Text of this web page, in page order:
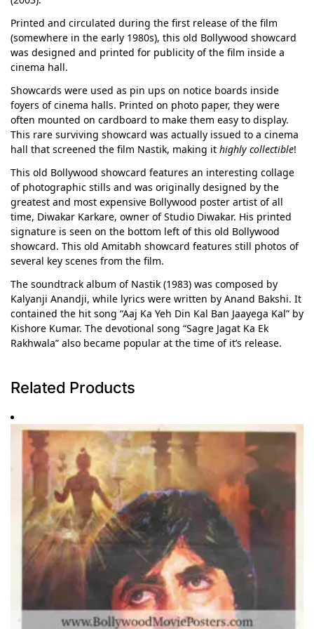
Printed and circulated during the first release of the film
(somewhere in the early 1980s), this old Bollywood showcard
was designed and printed for publicity of the film inside a
cinema hall.
Showcards were used as pin ups on notice boards inside
foyers of cinema halls. Printed on photo paper, they were
often mounted on cardboard to make them easy to display.
This rare surviving showcard was actually issued to a cinema
hall that screened the film Nastik, making it highly collectible!
This old Bollywood showcard features an interesting collage
of photographic stills and was originally designed by the
greatest and most expensive Bollywood poster artist of all
time, Diwakar Karkare, owner of Studio Diwakar. His printed
signature is seen on the bottom left of this old Bollywood
showcard. This old Amitabh showcard features still photos of
several key scenes from the film.
The soundtrack album of Nastik (1983) was composed by
Kalyanji Anandji, while lyrics were written by Anand Bakshi. It
contained the hit song “Aaj Ka Yeh Din Kal Ban Jaayega Kal” by
Kishore Kumar. The devotional song “Sagre Jagat Ka Ek
Rakhwala” also became popular at the time of it’s release.
Related Products